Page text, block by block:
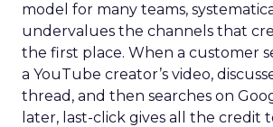
model for many teams,
undervalues the channels that
the first place. When a customer
a YouTube creator’s video,
thread, and then searches on
later, last-click gives all the credit